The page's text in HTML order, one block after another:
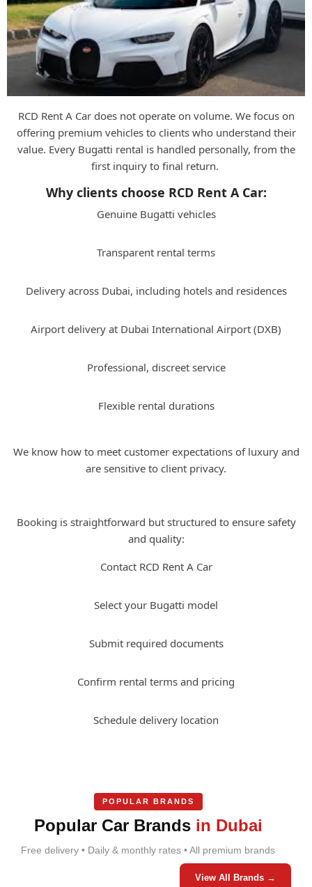
RCD Rent A Car does not operate on volume. We focus on
offering premium vehicles to clients who understand their
value. Every Bugatti rental is handled personally, from the
first inquiry to final return.
Why clients choose RCD Rent A Car:
Genuine Bugatti vehicles
Transparent rental terms
Delivery across Dubai, including hotels and residences
Airport delivery at Dubai International Airport (DXB)
Professional, discreet service
Flexible rental durations
We know how to meet customer expectations of luxury and
are sensitive to client privacy.
Booking is straightforward but structured to ensure safety
and quality:
Contact RCD Rent A Car
Select your Bugatti model
Submit required documents
Confirm rental terms and pricing
Schedule delivery location
POPULAR BRANDS
Popular Car Brands in Dubai
Free delivery • Daily & monthly rates • All premium brands
View All Brands →